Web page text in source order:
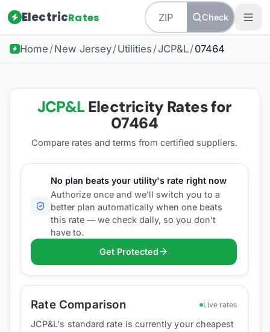
ElectricRates Check
Home /New Jersey/Utilities /JCP&L/07464
JCP&LElectricity Rates for
07464
Compare rates and terms from certified suppliers.
No plan beats your utility's rate right now
Authorize once and we'll switch you to a
better plan automatically when one beats
this rate — we check daily, so you don't
have to.
Get Protected
Rate Comparison Live rates
JCP&L's standard rate is currently your cheapest